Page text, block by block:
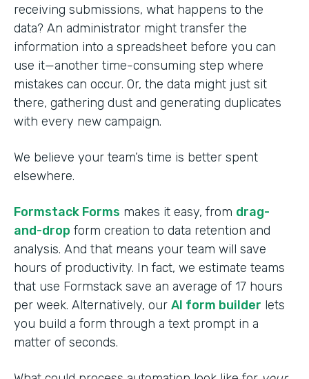
receiving submissions, what happens to the
data? An administrator might transfer the
information into a spreadsheet before you can
use it—another time-consuming step where
mistakes can occur. Or, the data might just sit
there, gathering dust and generating duplicates
with every new campaign.
We believe your team’s time is better spent
elsewhere.
Formstack Forms makes it easy, from drag-
and-drop form creation to data retention and
analysis. And that means your team will save
hours of productivity. In fact, we estimate teams
that use Formstack save an average of 17 hours
per week. Alternatively, our AI form builder lets
you build a form through a text prompt in a
matter of seconds.